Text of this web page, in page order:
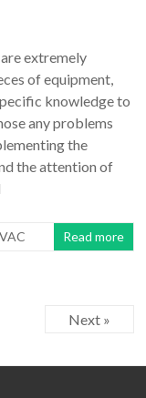
extremely
of equipment,
knowledge to
any problems
the
the attention of
Read more
Next »